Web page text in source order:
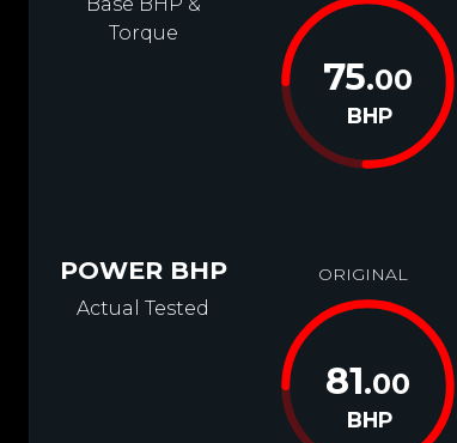
Torque
75.00
BHP
POWER BHP
Actual Tested
ORIGINAL
81.00
BHP